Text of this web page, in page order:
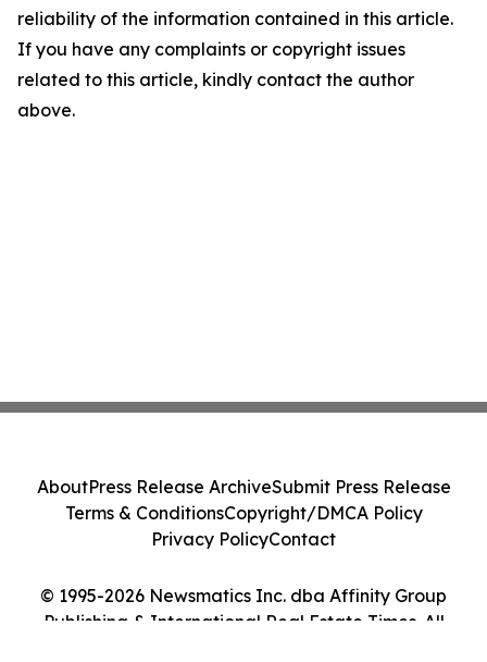
reliability of the information contained in this article.
If you have any complaints or copyright issues
related to this article, kindly contact the author
above.
© 1995-2026 Newsmatics Inc. dba Affinity Group
Publishing & International Real Estate Times. All
AboutPress Release ArchiveSubmit Press Release
Terms & ConditionsCopyright/DMCA Policy
Privacy PolicyContact